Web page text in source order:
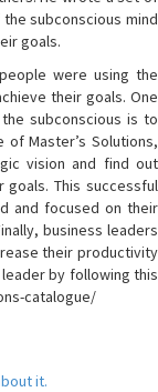
subconscious mind
goals.
were using the
their goals. One
subconscious is to
Master’s Solutions,
vision and find out
This successful
and focused on their
business leaders
their productivity
by following this
catalogue/
it.